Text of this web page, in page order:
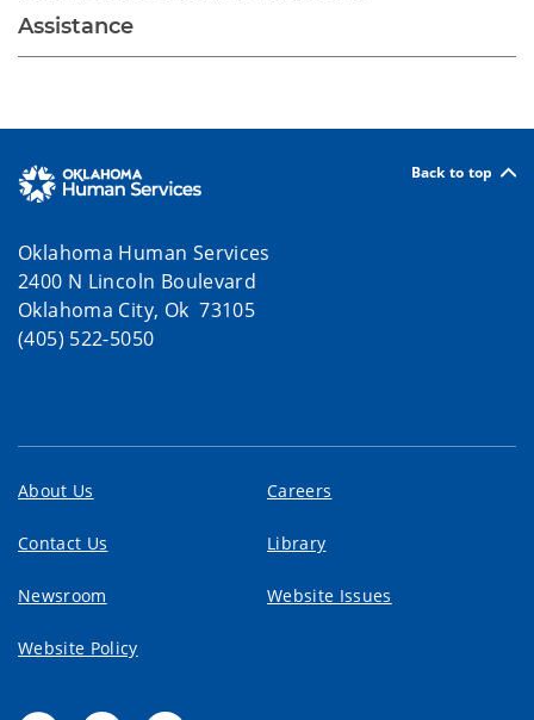
Assistance
Back to top
Oklahoma Human Services
2400 N Lincoln Boulevard
Oklahoma City, Ok 73105
(405) 522-5050
About Us Careers
Contact Us Library
Newsroom Website Issues
Website Policy